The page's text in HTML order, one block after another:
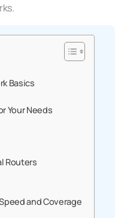
Basics
Your Needs
Routers
and Coverage